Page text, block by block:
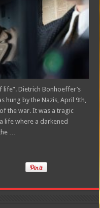
Dietrich Bonhoeffer’s
hung by the Nazis, April 9th,
the war. It was a tragic
life where a darkened
…